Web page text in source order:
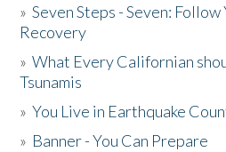
»Seven Steps - Seven:
Recovery
»What Every Californian
Tsunamis
»You Live in Earthquake
» Banner - You Can Prepare